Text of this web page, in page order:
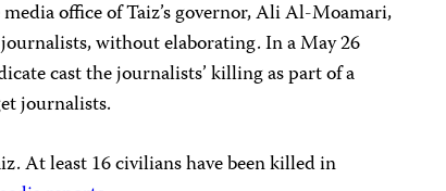
office of Taiz’s governor, Ali Al-Moamari,
without elaborating. In a May 26
cast the journalists’ killing as part of a
journalists.
At least 16 civilians have been killed in